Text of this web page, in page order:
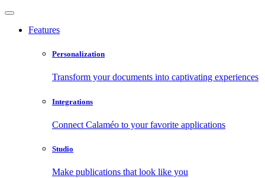
Features
Personalization
Transform your documents into captivating experiences
Integrations
Connect Calaméo to your favorite applications
Studio
Make publications that look like you